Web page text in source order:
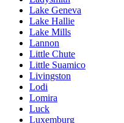
Lake Geneva
Lake Hallie
Lake Mills
Lannon
Little Chute
Little Suamico
Livingston
Lodi
Lomira
Luck
Luxemburg